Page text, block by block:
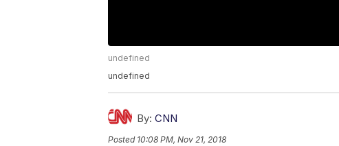
undefined
undefined
By: CNN
Posted 10:08 PM, Nov 21, 2018